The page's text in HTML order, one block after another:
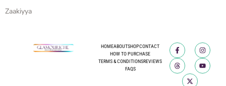
Zaakiyya
HOMEABOUTSHOPCONTACT
HOW TO PURCHASE
TERMS & CONDITIONSREVIEWS
FAQS